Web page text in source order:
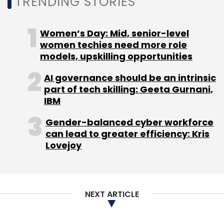
culturally and infrastructurally aligned to
leapfrog into the next generation of tech
ubiquity in our lives. Where it will take us –
augmented reality or IoT enabled omni-
presence is only a consequence of our
imagination and drive.
The rise of edge computing
The growth of technologies like AI, ML, and
processed, edge computing becomes
Women’s Day: Mid, senior-level
women techies need more role
models, upskilling opportunities
AI governance should be an intrinsic
part of tech skilling: Geeta Gurnani,
IBM
Gender-balanced cyber workforce
can lead to greater efficiency: Kris
Lovejoy
NEXT ARTICLE